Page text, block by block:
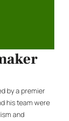
by a premier
his team were
and